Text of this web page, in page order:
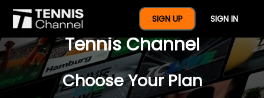
SIGN UP SIGN IN
$77 For A Full Year Of
Tennis Channel
Choose Your Plan